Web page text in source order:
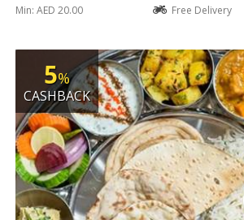
Min: AED 20.00
Free Delivery
5%
CASHBACK